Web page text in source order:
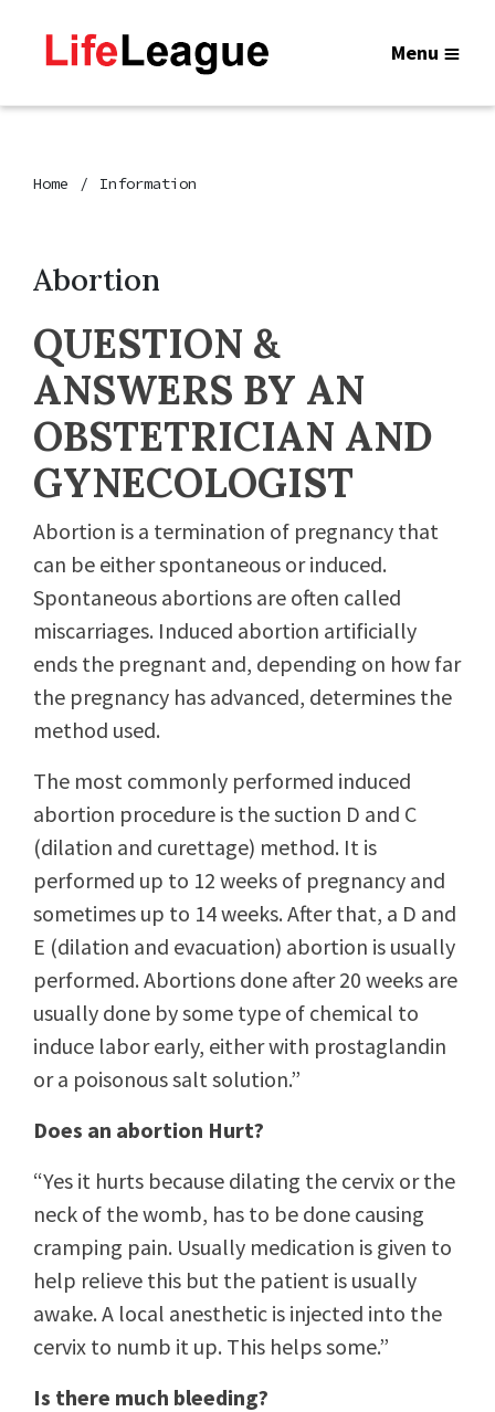
Menu
Home Information
Abortion
QUESTION &
ANSWERS BY AN
OBSTETRICIAN AND
GYNECOLOGIST
Abortion is a termination of pregnancy that
can be either spontaneous or induced.
Spontaneous abortions are often called
miscarriages. Induced abortion artificially
ends the pregnant and, depending on how far
the pregnancy has advanced, determines the
method used.
The most commonly performed induced
abortion procedure is the suction D and C
(dilation and curettage) method. It is
performed up to 12 weeks of pregnancy and
sometimes up to 14 weeks. After that, a D and
E (dilation and evacuation) abortion is usually
performed. Abortions done after 20 weeks are
usually done by some type of chemical to
induce labor early, either with prostaglandin
or a poisonous salt solution.”
Does an abortion Hurt?
“Yes it hurts because dilating the cervix or the
neck of the womb, has to be done causing
cramping pain. Usually medication is given to
help relieve this but the patient is usually
awake. A local anesthetic is injected into the
cervix to numb it up. This helps some.”
Is there much bleeding?